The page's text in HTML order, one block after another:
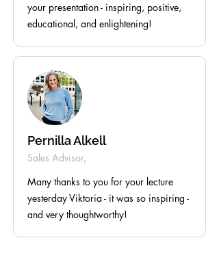
your presentation - inspiring, positive,
educational, and enlightening!
Pernilla Alkell
Sales Advisor,
Many thanks to you for your lecture
yesterday Viktoria - it was so inspiring -
and very thoughtworthy!